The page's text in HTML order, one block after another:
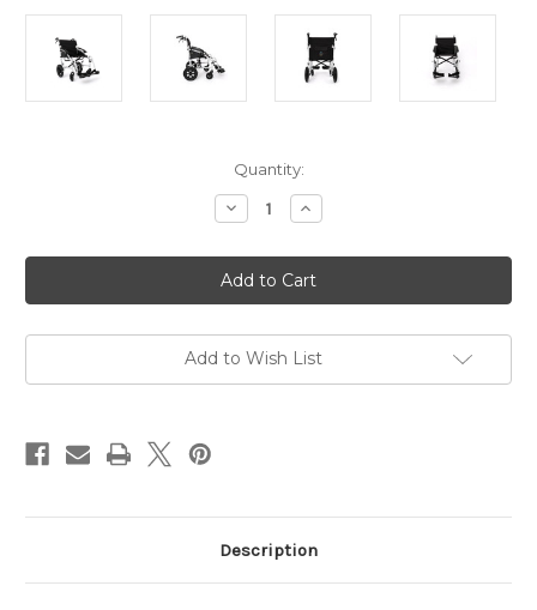
Quantity:
Decrease
Quantity
Lightweight
Aluminum
Folding
Transit
AMW0024
Increase
Quantity
Lightweight
Aluminum
Folding
Transit
AMW0024
Add to Wish List
Description